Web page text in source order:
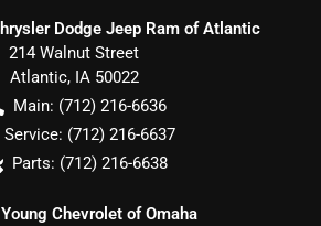
Dodge Jeep Ram of Atlantic
214 Walnut Street
Atlantic, IA 50022
Main: (712) 216-6636
Service: (712) 216-6637
Parts: (712) 216-6638
Chevrolet of Omaha